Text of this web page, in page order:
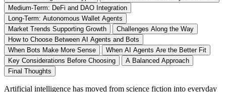
Medium-Term: DeFi and DAO Integration
Long-Term: Autonomous Wallet Agents
Market Trends Supporting Growth
Challenges Along the Way
How to Choose Between AI Agents and Bots
When Bots Make More Sense
When AI Agents Are the Better Fit
Key Considerations Before Choosing
A Balanced Approach
Final Thoughts
Artificial intelligence has moved from science fiction into everyday